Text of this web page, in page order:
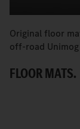
Original floor
off-road Unimog
FLOOR MATS.